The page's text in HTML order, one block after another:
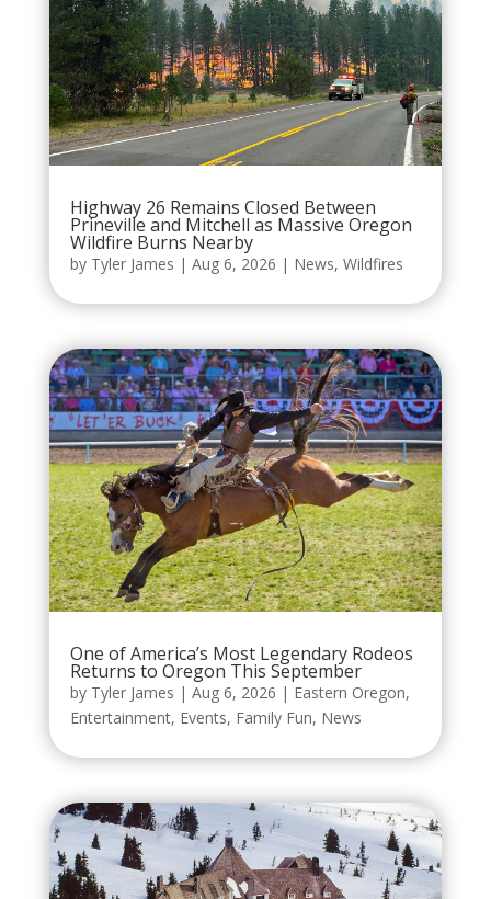
Highway 26 Remains Closed Between
Prineville and Mitchell as Massive Oregon
Wildfire Burns Nearby
by Tyler James | Aug 6, 2026 | News, Wildfires
One of America’s Most Legendary Rodeos
Returns to Oregon This September
by Tyler James | Aug 6, 2026 | Eastern Oregon,
Entertainment, Events, Family Fun, News